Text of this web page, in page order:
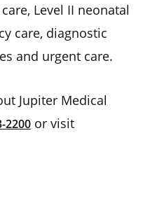
Level II neonatal
care, diagnostic
and urgent care.
Jupiter Medical
2200 or visit